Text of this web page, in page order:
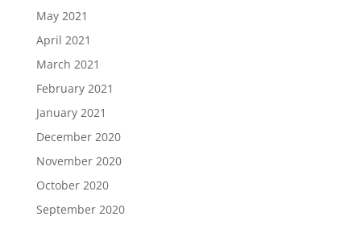
May 2021
April 2021
March 2021
February 2021
January 2021
December 2020
November 2020
October 2020
September 2020